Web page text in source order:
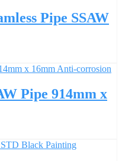
Pipe SSAW
Pipe 914mm x